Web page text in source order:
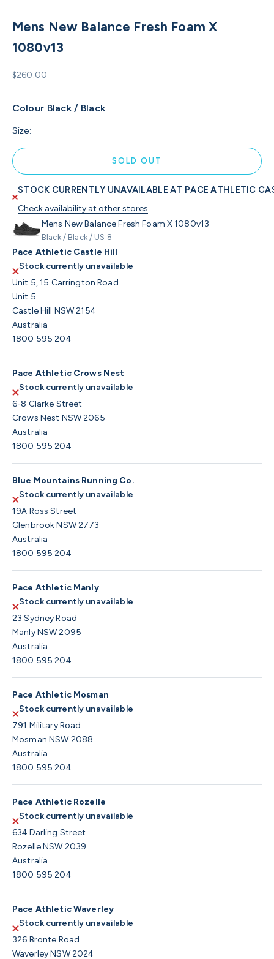
Mens New Balance Fresh Foam X
1080v13
Sale price
$260.00
Colour: Black / Black
Size:
SOLD OUT
STOCK CURRENTLY UNAVAILABLE AT PACE ATHLETIC
Check availability at other stores
Mens New Balance Fresh Foam X 1080v13
Black / Black / US 8
Pace Athletic Castle Hill
Stock currently unavailable
Unit 5, 15 Carrington Road
Unit 5
Castle Hill NSW 2154
Australia
1800 595 204
Pace Athletic Crows Nest
Stock currently unavailable
6-8 Clarke Street
Crows Nest NSW 2065
Australia
1800 595 204
Blue Mountains Running Co.
Stock currently unavailable
19A Ross Street
Glenbrook NSW 2773
Australia
1800 595 204
Pace Athletic Manly
Stock currently unavailable
23 Sydney Road
Manly NSW 2095
Australia
1800 595 204
Pace Athletic Mosman
Stock currently unavailable
791 Military Road
Mosman NSW 2088
Australia
1800 595 204
Pace Athletic Rozelle
Stock currently unavailable
634 Darling Street
Rozelle NSW 2039
Australia
1800 595 204
Pace Athletic Waverley
Stock currently unavailable
326 Bronte Road
Waverley NSW 2024